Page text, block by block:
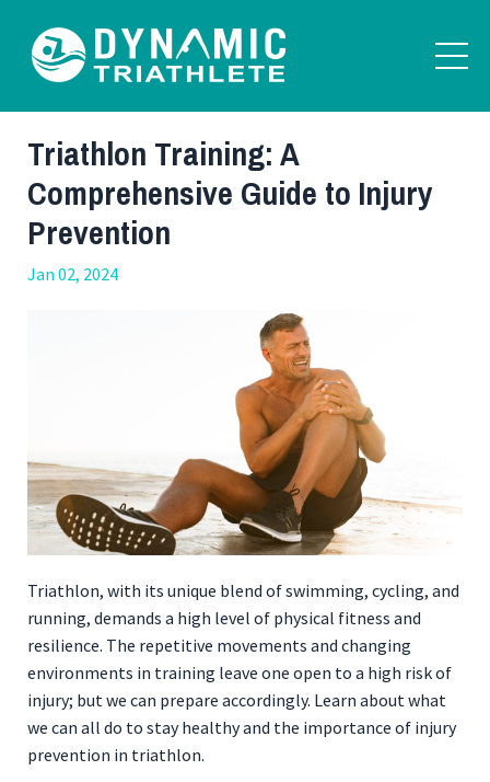
Triathlon Training: A
Comprehensive Guide to Injury
Prevention
Jan 02, 2024
Triathlon, with its unique blend of swimming, cycling, and
running, demands a high level of physical fitness and
resilience. The repetitive movements and changing
environments in training leave one open to a high risk of
injury; but we can prepare accordingly. Learn about what
we can all do to stay healthy and the importance of injury
prevention in triathlon.